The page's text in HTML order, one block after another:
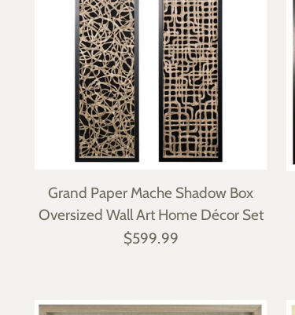
Grand Paper Mache Shadow Box
Oversized Wall Art Home Décor Set
$599.99